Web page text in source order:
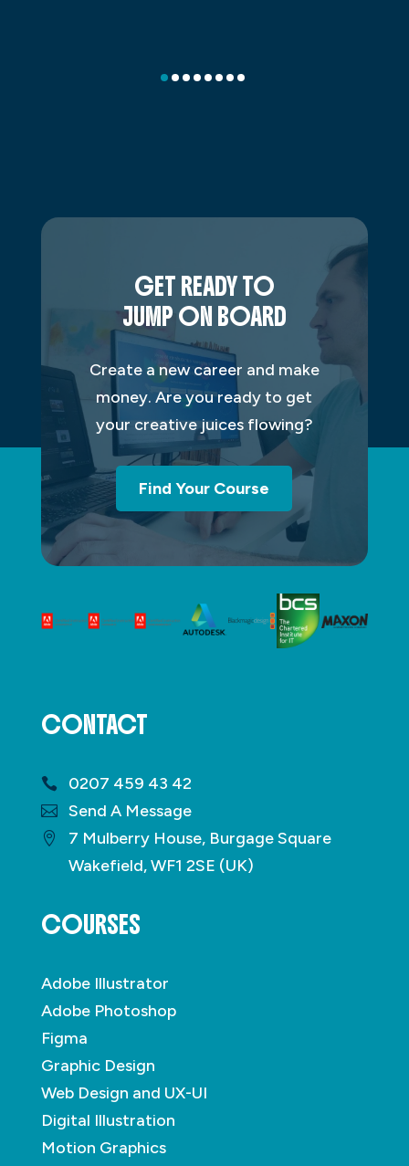
GET READY TO
JUMP ON BOARD
Create a new career and make
money. Are you ready to get
your creative juices flowing?
Find Your Course
CONTACT
0207 459 43 42
Send A Message
7 Mulberry House, Burgage Square
Wakefield, WF1 2SE (UK)
COURSES
Adobe Illustrator
Adobe Photoshop
Figma
Graphic Design
Web Design and UX-UI
Digital Illustration
Motion Graphics